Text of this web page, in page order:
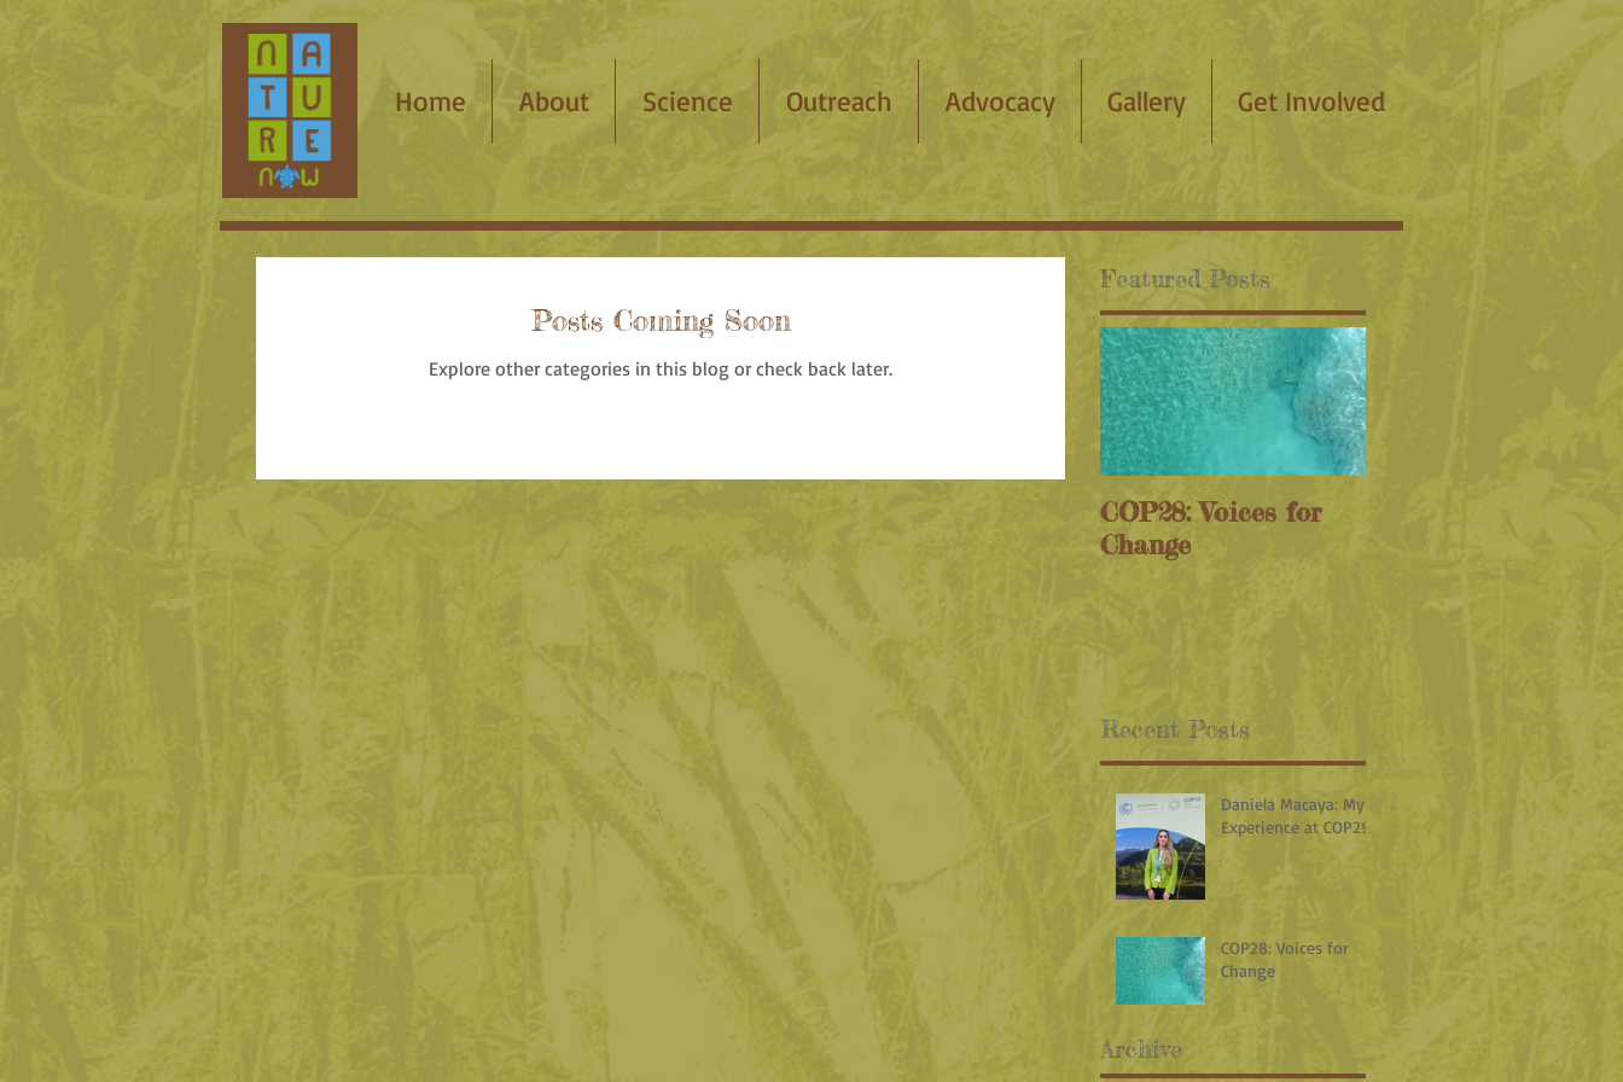
Home About Science Outreach Advocacy Gallery Get Involved
Posts Coming Soon
Explore other categories in this blog or check back later.
Featured Posts
COP28: Voices for
Change
Recent Posts
Daniela Macaya: My
Experience at COP29
COP28: Voices for
Change
Archive